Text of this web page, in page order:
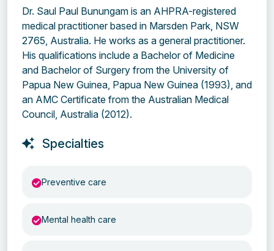
Dr. Saul Paul Bunungam is an AHPRA-registered
medical practitioner based in Marsden Park, NSW
2765, Australia. He works as a general practitioner.
His qualifications include a Bachelor of Medicine
and Bachelor of Surgery from the University of
Papua New Guinea, Papua New Guinea (1993), and
an AMC Certificate from the Australian Medical
Council, Australia (2012).
Specialties
Preventive care
Mental health care